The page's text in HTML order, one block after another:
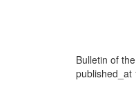
Bulletin of
published_at